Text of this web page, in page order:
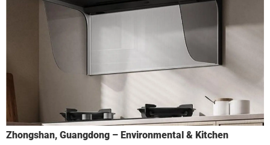
Zhongshan, Guangdong – Environmental & Kitchen